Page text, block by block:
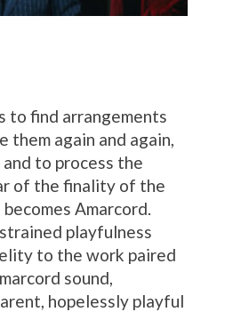
to find arrangements
them again and again,
to process the
of the finality of the
Amarcord.
playfulness
to the work paired
sound,
hopelessly playful